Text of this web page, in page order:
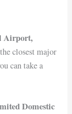
Airport,
closest major
can take a
Domestic